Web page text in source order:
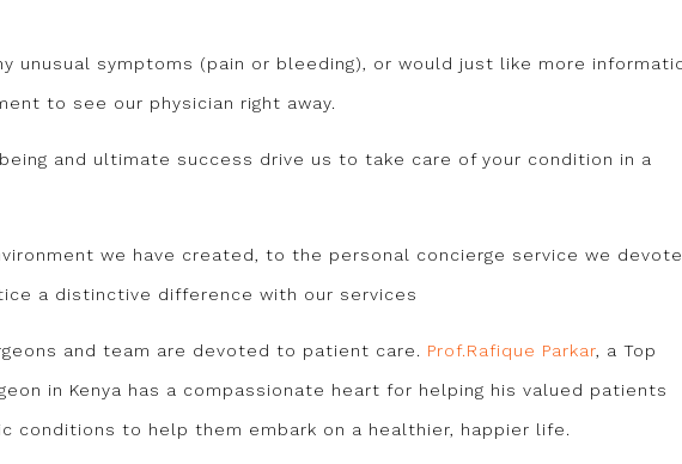
unusual symptoms (pain or bleeding), or would just like more
to see our physician right away.
and ultimate success drive us to take care of your condition in a
we have created, to the personal concierge service we
a distinctive difference with our services
and team are devoted to patient care. Prof.Rafique Parkar, a Top
in Kenya has a compassionate heart for helping his valued patients
conditions to help them embark on a healthier, happier life.